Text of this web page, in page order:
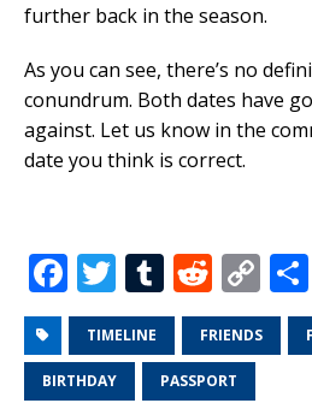
further back in the season.
As you can see, there’s no
conundrum. Both dates have
against. Let us know in the
date you think is correct.
F
a
c
e
T
w
it
te
T
u
m
bl
R
e
d
di
C
o
p
TIMELINE FRIENDS
BIRTHDAY PASSPORT